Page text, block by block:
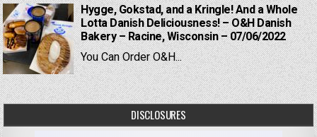
Hygge, Gokstad, and a Kringle! And a Whole
Lotta Danish Deliciousness! – O&H Danish
Bakery – Racine, Wisconsin – 07/06/2022
You Can Order O&H...
DISCLOSURES